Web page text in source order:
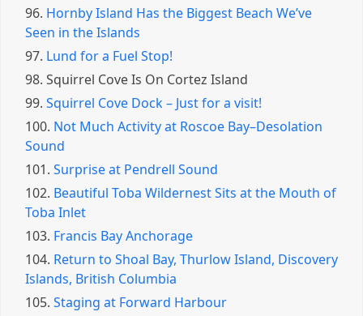
96. Hornby Island Has the Biggest Beach We’ve
Seen in the Islands
97. Lund for a Fuel Stop!
98. Squirrel Cove Is On Cortez Island
99. Squirrel Cove Dock – Just for a visit!
100. Not Much Activity at Roscoe Bay–Desolation
Sound
101. Surprise at Pendrell Sound
102. Beautiful Toba Wildernest Sits at the Mouth of
Toba Inlet
103. Francis Bay Anchorage
104. Return to Shoal Bay, Thurlow Island, Discovery
Islands, British Columbia
105. Staging at Forward Harbour